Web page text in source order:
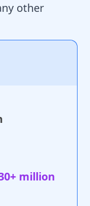
other
million